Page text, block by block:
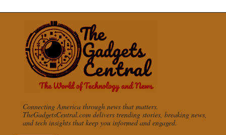
Connecting America through news that matters.
TheGadgetsCentral.com delivers trending stories, breaking news,
and tech insights that keep you informed and engaged.